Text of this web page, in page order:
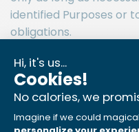
identified Purposes or
obligations.
APRIL MARINE
obtain your consent to
Information so that we
outlined in this Privacy